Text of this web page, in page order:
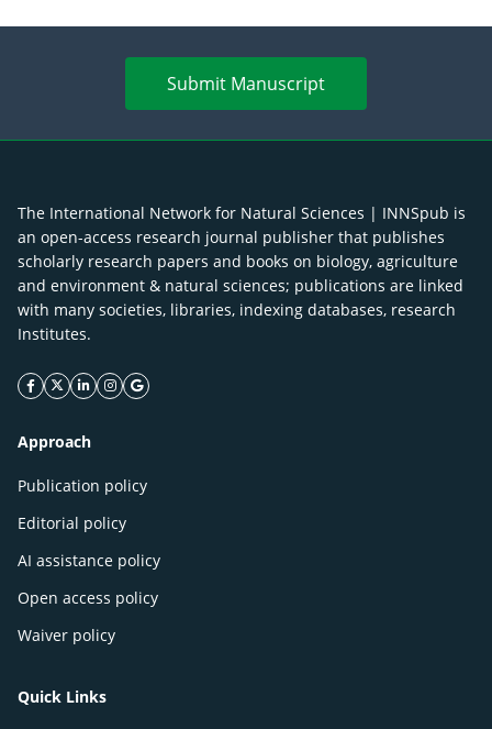
Submit Manuscript
The International Network for Natural Sciences | INNSpub is
an open-access research journal publisher that publishes
scholarly research papers and books on biology, agriculture
and environment & natural sciences; publications are linked
with many societies, libraries, indexing databases, research
Institutes.
facebook icon
twitter icon
linkeding icon
instagram icon
google icon
Approach
Publication policy
Editorial policy
AI assistance policy
Open access policy
Waiver policy
Quick Links